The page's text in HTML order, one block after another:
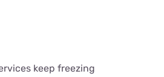
keep freezing